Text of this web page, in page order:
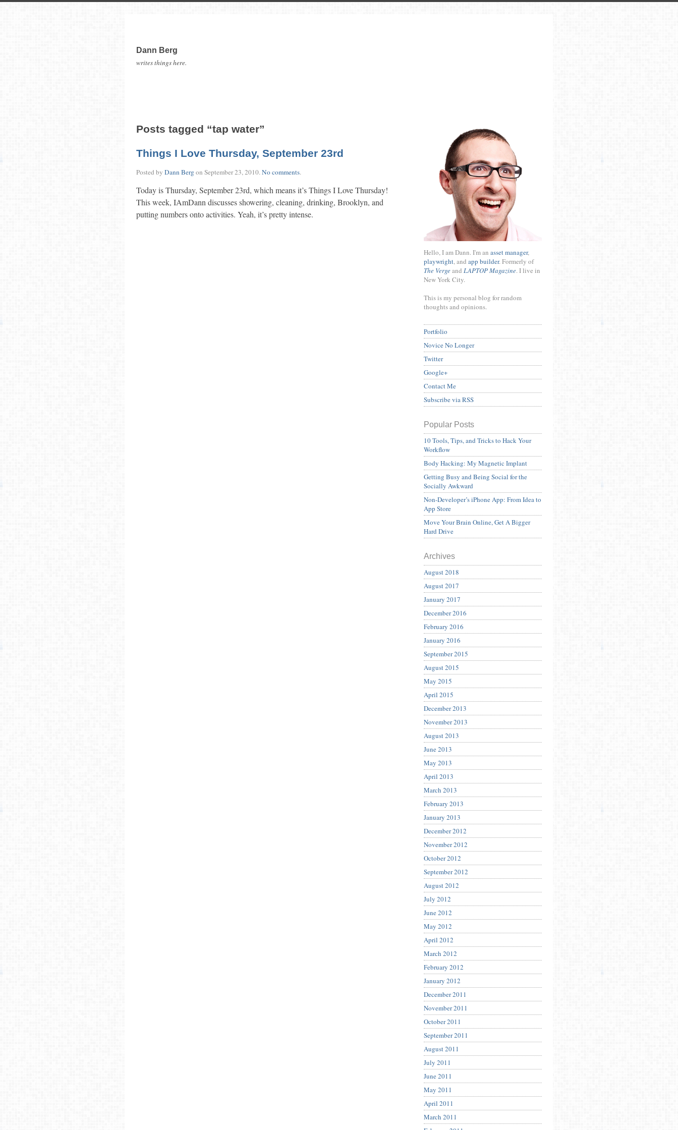
Dann Berg
writes things here.
Posts tagged “tap water”
Things I Love Thursday, September 23rd
Posted by Dann Bergon September 23, 2010. No comments.
Today is Thursday, September 23rd, which means it’s Things I Love Thursday!
This week, IAmDann discusses showering, cleaning, drinking, Brooklyn, and
putting numbers onto activities. Yeah, it’s pretty intense.
Hello, I am Dann. I'm an asset manager,
playwright, and app builder. Formerly of
The Vergeand LAPTOP Magazine. I live in
New York City.
This is my personal blog for random
thoughts and opinions.
Portfolio
Novice No Longer
Twitter
Google+
Contact Me
Subscribe via RSS
Popular Posts
10 Tools, Tips, and Tricks to Hack Your
Workflow
Body Hacking: My Magnetic Implant
Getting Busy and Being Social for the
Socially Awkward
Non-Developer’s iPhone App: From Idea to
App Store
Move Your Brain Online, Get A Bigger
Hard Drive
Archives
August 2018
August 2017
January 2017
December 2016
February 2016
January 2016
September 2015
August 2015
May 2015
April 2015
December 2013
November 2013
August 2013
June 2013
May 2013
April 2013
March 2013
February 2013
January 2013
December 2012
November 2012
October 2012
September 2012
August 2012
July 2012
June 2012
May 2012
April 2012
March 2012
February 2012
January 2012
December 2011
November 2011
October 2011
September 2011
August 2011
July 2011
June 2011
May 2011
April 2011
March 2011